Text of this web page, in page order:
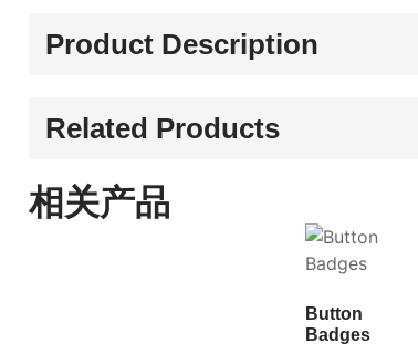
Product Description
Related Products
相关产品
Button
Badges